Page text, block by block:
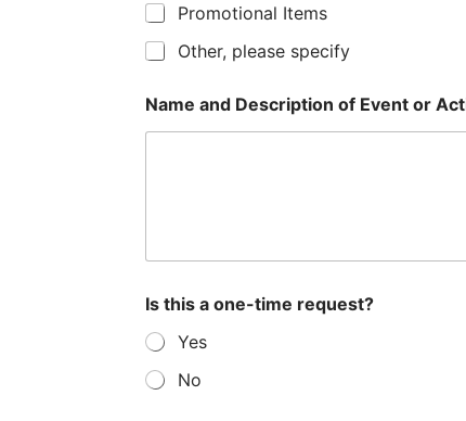
1e
s
+
1
Promotional Items
Other, please specify
Name and Description of Event or
Is this a one-time request?
Yes
No